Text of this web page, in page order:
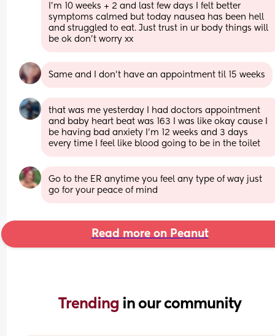
I’m 10 weeks + 2 and last few days I felt better
symptoms calmed but today nausea has been hell
and struggled to eat. Just trust in ur body things will
be ok don’t worry xx
Same and I don't have an appointment til 15 weeks
that was me yesterday I had doctors appointment
and baby heart beat was 163 I was like okay cause I
be having bad anxiety I’m 12 weeks and 3 days
every time I feel like blood going to be in the toilet
Go to the ER anytime you feel any type of way just
go for your peace of mind
Read more on Peanut
Trending in our community